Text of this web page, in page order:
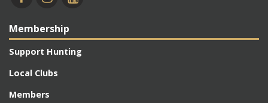
Membership
Support Hunting
Local Clubs
Members